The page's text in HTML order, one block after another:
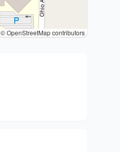
© OpenStreetMap contributors